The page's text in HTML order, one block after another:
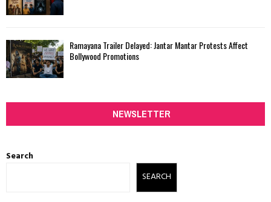
Ramayana Trailer Delayed: Jantar Mantar Protests Affect
Bollywood Promotions
NEWSLETTER
Search
SEARCH